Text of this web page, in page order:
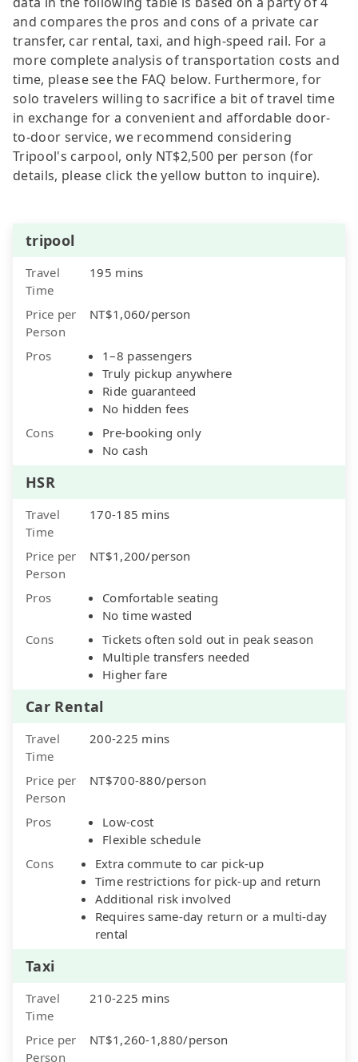
and compares the pros and cons of a private car
transfer, car rental, taxi, and high-speed rail. For a
more complete analysis of transportation costs and
time, please see the FAQ below. Furthermore, for
solo travelers willing to sacrifice a bit of travel time
in exchange for a convenient and affordable door-
to-door service, we recommend considering
Tripool's carpool, only NT$2,500 per person (for
details, please click the yellow button to inquire).
tripool
Travel
Time
195 mins
Price per
Person
NT$1,060/person
Pros
1–8 passengers
Truly pickup anywhere
Ride guaranteed
No hidden fees
Cons
Pre-booking only
No cash
HSR
Travel
Time
170-185 mins
Price per
Person
NT$1,200/person
Pros
Comfortable seating
No time wasted
Cons
Tickets often sold out in peak season
Multiple transfers needed
Higher fare
Car Rental
Travel
Time
200-225 mins
Price per
Person
NT$700-880/person
Pros
Low-cost
Flexible schedule
Cons
Extra commute to car pick-up
Time restrictions for pick-up and return
Additional risk involved
Requires same-day return or a multi-day
rental
Taxi
Travel
Time
210-225 mins
Price per
Person
NT$1,260-1,880/person